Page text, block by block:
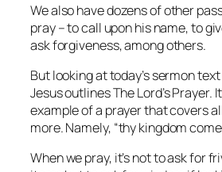
We also have dozens of other
pray – to call upon his name, to
ask forgiveness, among others.
But looking at today’s sermon
Jesus outlines The Lord’s Prayer.
example of a prayer that covers
more. Namely, “thy kingdom
When we pray, it’s not to ask for